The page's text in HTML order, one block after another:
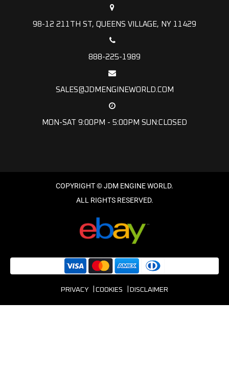
98-12 211TH ST, QUEENS VILLAGE, NY 11429
888-225-1989
SALES@JDMENGINEWORLD.COM
MON-SAT 9:00PM - 5:00PM SUN:CLOSED
PRIVACY COOKIES DISCLAIMER